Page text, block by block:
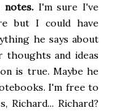
notes.I'm sure I've
but I could have
he says about
and ideas
is true. Maybe he
I'm free to
Richard?